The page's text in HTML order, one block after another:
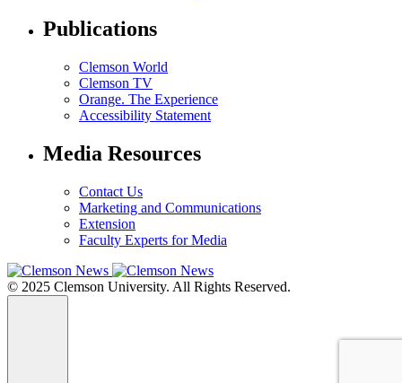
Publications
Clemson World
Clemson TV
Orange. The Experience
Accessibility Statement
Media Resources
Contact Us
Marketing and Communications
Extension
Faculty Experts for Media
© 2025 Clemson University. All Rights Reserved.